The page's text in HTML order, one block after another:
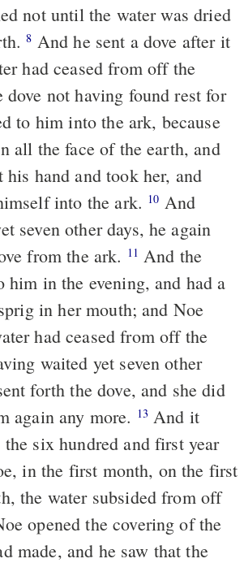
not until the water was dried
8 And he sent a dove after it
had ceased from off the
dove not having found rest for
to him into the ark, because
all the face of the earth, and
his hand and took her, and
into the ark. 10 And
seven other days, he again
from the ark. 11 And the
him in the evening, and had a
in her mouth; and Noe
had ceased from off the
waited yet seven other
forth the dove, and she did
again any more. 13 And it
six hundred and first year
in the first month, on the first
the water subsided from off
opened the covering of the
made, and he saw that the